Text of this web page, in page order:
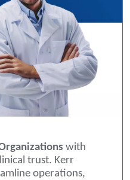
with
trust. Kerr
operations,